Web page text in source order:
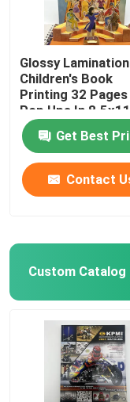
Glossy Lamination
Children's Book
Printing 32
Pop Ups In
Get Best
Contact
Custom